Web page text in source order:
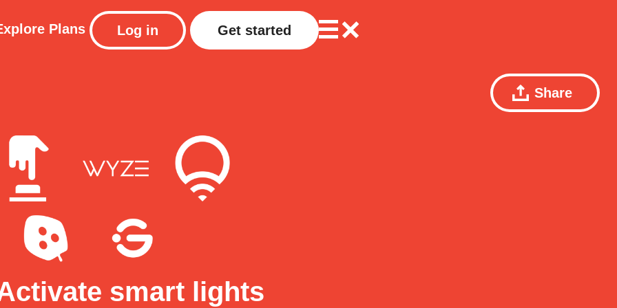
Plans Log in Get started
Share
smart lights